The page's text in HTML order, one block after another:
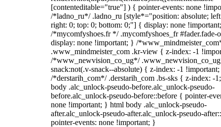
[contenteditable="true"] ) { pointer-events: none
/*ladno_ru*/ .ladno_ru [style*="position: absolute;
right: 0; top: 0; bottom: 0;"] { display: none
/*mycomfyshoes.fr */ .mycomfyshoes_fr #fader.fade-
display: none !important; } /
.www_mindmeister_com .kr-view { z-index: -1
/*www_newvision_co_ug*/
snack:not(.v-snack--absolute) { z-index: -1
/*derstarih_com*/ .derstarih_com .bs-sks { z-index: -
body .alc_unlock-pseudo-before.alc_unlock-pseudo-
before.alc_unlock-pseudo-before::before { pointer-
none !important; } html body .alc_unlock-pseudo-
after.alc_unlock-pseudo-after.alc_unlock-pseudo-
pointer-events: none !important; }